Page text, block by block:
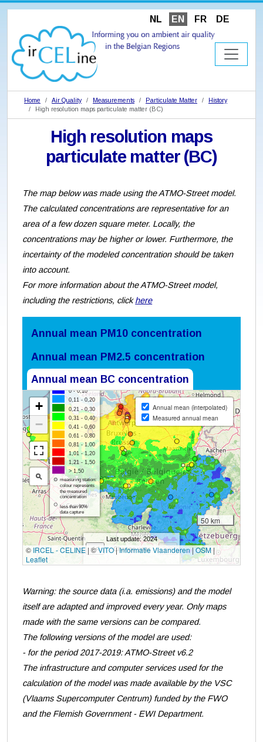
NL EN FR DE
Home Air Quality Measurements Particulate Matter
History
High resolution maps particulate matter (BC)
High resolution maps
particulate matter (BC)
The map below was made using the ATMO-Street model.
The calculated concentrations are representative for an
area of a few dozen square meter. Locally, the
concentrations may be higher or lower. Furthermore, the
incertainty of the modeled concentration should be taken
into account.
For more information about the ATMO-Street model,
including the restrictions, clickhere
Annual mean PM10 concentration
Annual mean PM2.5 concentration
Annual mean BC concentration
Warning: the source data (i.a. emissions) and the model
itself are adapted and improved every year. Only maps
made with the same versions can be compared.
The following versions of the model are used:
- for the period 2017-2019: ATMO-Street v6.2
The infrastructure and computer services used for the
calculation of the model was made available by the VSC
(Vlaams Supercomputer Centrum) funded by the FWO
and the Flemish Government - EWI Department.